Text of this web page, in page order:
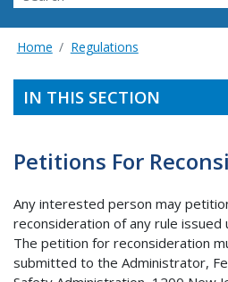
Home Regulations
IN THIS SECTION
Petitions For
Any interested person may
reconsideration of any rule issued
The petition for reconsideration
submitted to the Administrator,